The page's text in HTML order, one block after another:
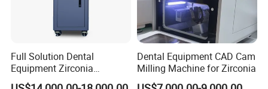
Full Solution Dental
Equipment Zirconia
Titanium 5 Axis Xt-60 Wet
Dental Equipment CAD Cam
Milling Machine for Zirconia